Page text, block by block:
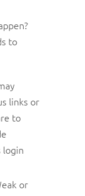
to
links or
to
login
or